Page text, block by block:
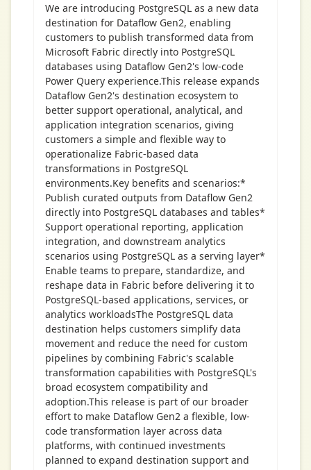
We are introducing PostgreSQL as a new data
destination for Dataflow Gen2, enabling
customers to publish transformed data from
Microsoft Fabric directly into PostgreSQL
databases using Dataflow Gen2's low-code
Power Query experience.This release expands
Dataflow Gen2's destination ecosystem to
better support operational, analytical, and
application integration scenarios, giving
customers a simple and flexible way to
operationalize Fabric-based data
transformations in PostgreSQL
environments.Key benefits and scenarios:*
Publish curated outputs from Dataflow Gen2
directly into PostgreSQL databases and tables*
Support operational reporting, application
integration, and downstream analytics
scenarios using PostgreSQL as a serving layer*
Enable teams to prepare, standardize, and
reshape data in Fabric before delivering it to
PostgreSQL-based applications, services, or
analytics workloadsThe PostgreSQL data
destination helps customers simplify data
movement and reduce the need for custom
pipelines by combining Fabric's scalable
transformation capabilities with PostgreSQL's
broad ecosystem compatibility and
adoption.This release is part of our broader
effort to make Dataflow Gen2 a flexible, low-
code transformation layer across data
platforms, with continued investments
planned to expand destination support and